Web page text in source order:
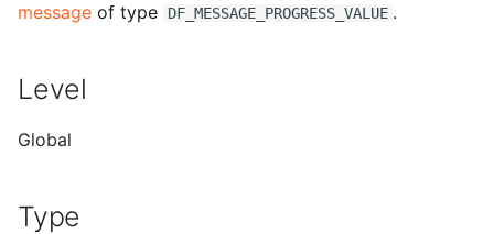
Example Code
Simple Progress Class
Sort Customer Procedure
message of type DF_MESSAGE_PROGRESS_VALUE .
Level
Global
Type